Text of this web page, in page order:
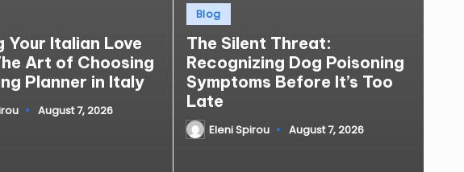
Italian Love
Art of Choosing
Planner in Italy
August 7, 2026
Posted
in
Blog
The Silent Threat:
Recognizing Dog Poisoning
Symptoms Before It’s Too
Late
PostedEleni Spirou August 7, 2026